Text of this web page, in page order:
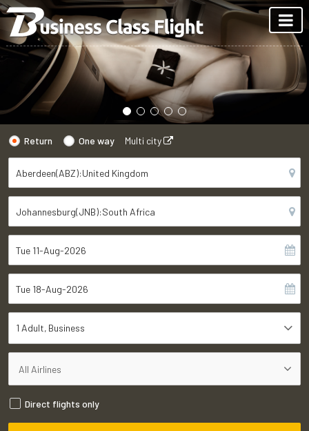
Return One way Multi city
1 Adult Business
Direct flights only